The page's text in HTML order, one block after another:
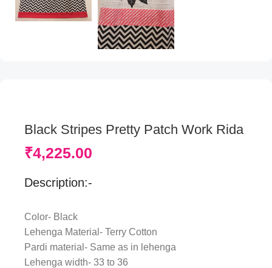
Black Stripes Pretty Patch Work Rida
₹4,225.00
Description:-
Color- Black
Lehenga Material- Terry Cotton
Pardi material- Same as in lehenga
Lehenga width- 33 to 36